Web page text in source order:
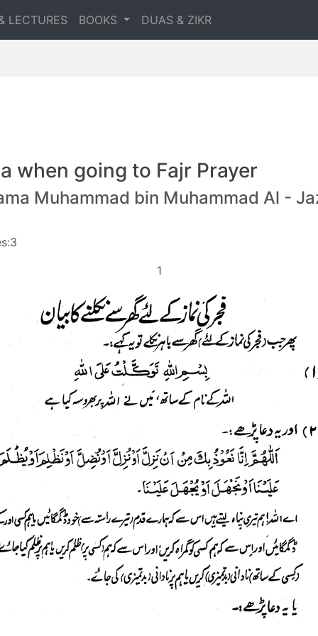
LECTURES BOOKS DUAS & ZIKR
when going to Fajr Prayer
Muhammad bin Muhammad Al -
1